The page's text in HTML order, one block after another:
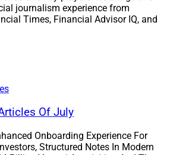
Founder and CEO, CapIntel
controls to streamline
Audit trail automation also
maintenance of a
generate, complying with
journalism experience from
Times, Financial Advisor IQ, and
Of July
Onboarding Experience For
Structured Notes In Modern